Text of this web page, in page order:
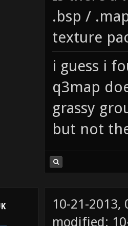
.bsp /
texture
i guess i
q3map
grassy
but not
10-21-2013,
modified: